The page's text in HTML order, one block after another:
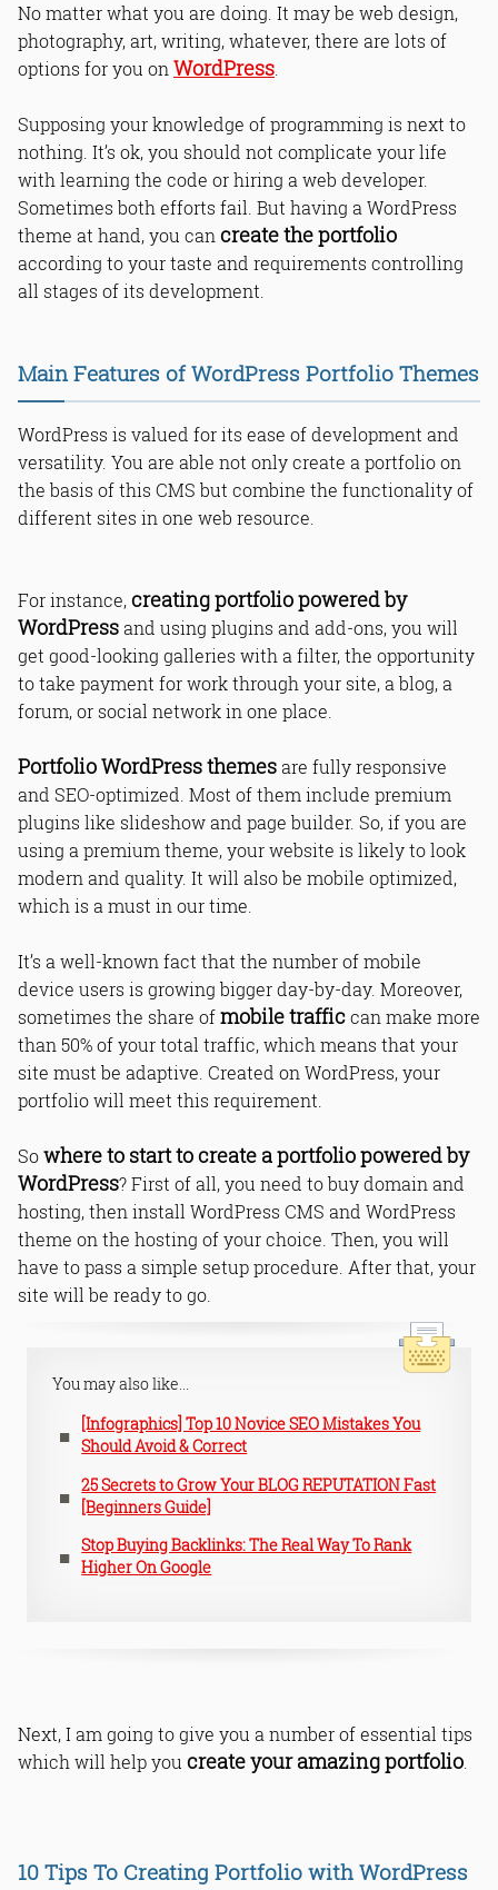
No matter what you are doing. It may be web design,
photography, art, writing, whatever, there are lots of
options for you on WordPress
Supposing your knowledge of programming is next to
nothing. It’s ok, you should not complicate your life
with learning the code or hiring a web developer.
Sometimes both efforts fail. But having a WordPress
theme at hand, you can create the portfolio
according to your taste and requirements controlling
all stages of its development.
Main Features of WordPress Portfolio Themes
WordPress is valued for its ease of development and
versatility. You are able not only create a portfolio on
the basis of this CMS but combine the functionality of
different sites in one web resource.
For instance,creating portfolio powered by
WordPressand using plugins and add-ons, you will
get good-looking galleries with a filter, the opportunity
to take payment for work through your site, a blog, a
forum, or social network in one place.
Portfolio WordPress themesare fully responsive
and SEO-optimized. Most of them include premium
plugins like slideshow and page builder. So, if you are
using a premium theme, your website is likely to look
modern and quality. It will also be mobile optimized,
which is a must in our time.
It’s a well-known fact that the number of mobile
device users is growing bigger day-by-day. Moreover,
sometimes the share ofmobile trafficcan make more
than 50% of your total traffic, which means that your
site must be adaptive. Created on WordPress, your
portfolio will meet this requirement.
Sowhere to start to create a portfolio powered by
WordPress? First of all, you need to buy domain and
hosting, then install WordPress CMS and WordPress
theme on the hosting of your choice. Then, you will
have to pass a simple setup procedure. After that, your
site will be ready to go.
You may also like...
[Infographics] Top 10 Novice SEO Mistakes You
Should Avoid & Correct
25 Secrets to Grow Your BLOG REPUTATION Fast
[Beginners Guide]
Stop Buying Backlinks: The Real Way To Rank
Higher On Google
Next, I am going to give you a number of essential tips
which will help you create your amazing portfolio.
10 Tips To Creating Portfolio with WordPress